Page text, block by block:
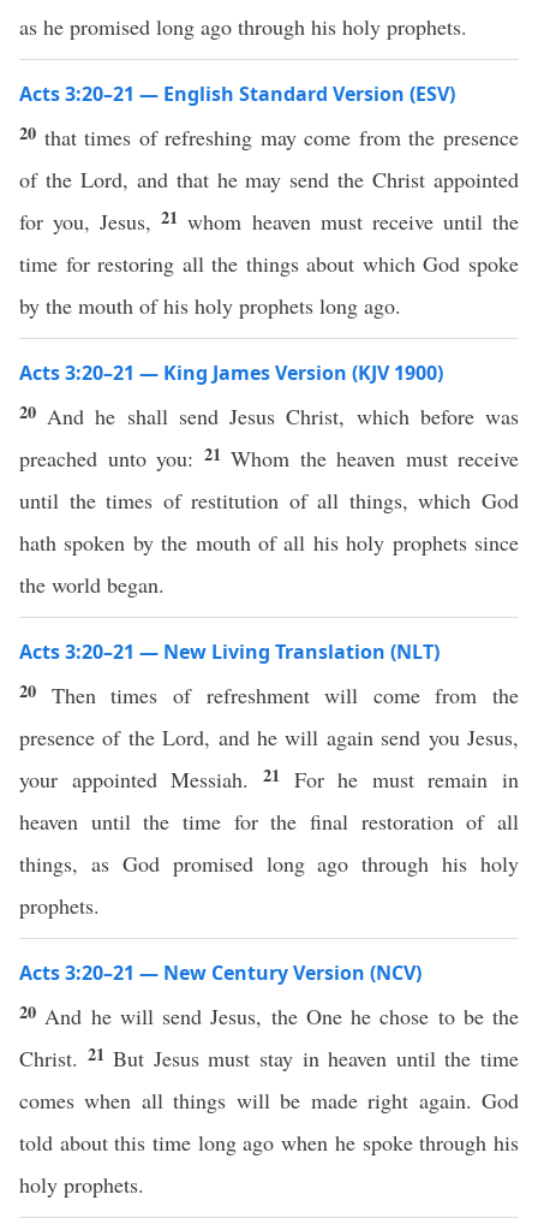
as he promised long ago through his holy prophets.
Acts 3:20–21 — English Standard Version (ESV)
20 that times of refreshing may come from the presence
of the Lord, and that he may send the Christ appointed
for you, Jesus,21whom heaven must receive until the
time for restoring all the things about which God spoke
by the mouth of his holy prophets long ago.
Acts 3:20–21 — King James Version (KJV 1900)
20 And he shall send Jesus Christ, which before was
preached unto you: 21 Whom the heaven must receive
until the times of restitution of all things, which God
hath spoken by the mouth of all his holy prophets since
the world began.
Acts 3:20–21 — New Living Translation (NLT)
20 Then times of refreshment will come from the
presence of the Lord, and he will again send you Jesus,
your appointed Messiah. 21 For he must remain in
heaven until the time for the final restoration of all
things, as God promised long ago through his holy
prophets.
Acts 3:20–21 — New Century Version (NCV)
20 And he will send Jesus, the One he chose to be the
Christ. 21But Jesus must stay in heaven until the time
comes when all things will be made right again. God
told about this time long ago when he spoke through his
holy prophets.